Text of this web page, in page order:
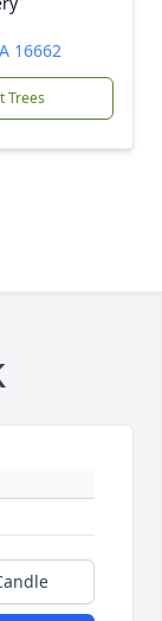
16662
Trees